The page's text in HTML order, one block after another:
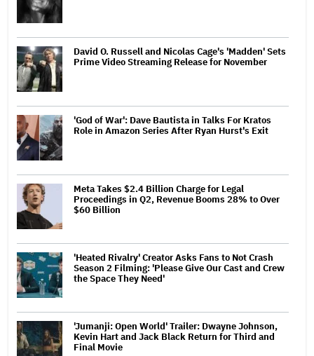
David O. Russell and Nicolas Cage's 'Madden' Sets
Prime Video Streaming Release for November
'God of War': Dave Bautista in Talks For Kratos
Role in Amazon Series After Ryan Hurst's Exit
Meta Takes $2.4 Billion Charge for Legal
Proceedings in Q2, Revenue Booms 28% to Over
$60 Billion
'Heated Rivalry' Creator Asks Fans to Not Crash
Season 2 Filming: 'Please Give Our Cast and Crew
the Space They Need'
'Jumanji: Open World' Trailer: Dwayne Johnson,
Kevin Hart and Jack Black Return for Third and
Final Movie